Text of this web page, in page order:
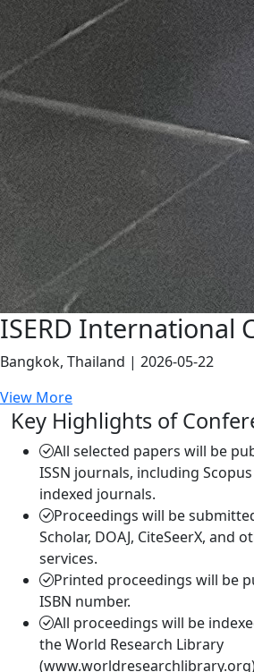
ISERD International
Bangkok, Thailand | 2026-05-22
View More
Key Highlights of
All selected papers will be
ISSN journals, including
indexed journals.
Proceedings will be
Scholar, DOAJ, CiteSeerX, and
services.
Printed proceedings will be
ISBN number.
All proceedings will be
the World Research Library